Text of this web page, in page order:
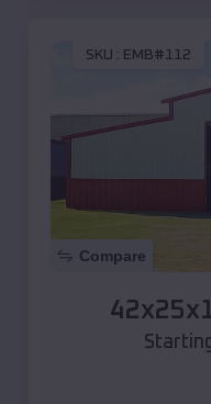
SKU : EMB#112
Compare